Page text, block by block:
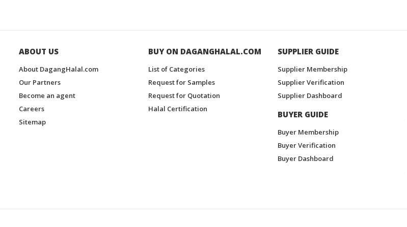
ABOUT US
About DagangHalal.com
Our Partners
Become an agent
Careers
Sitemap
BUY ON DAGANGHALAL.COM
List of Categories
Request for Samples
Request for Quotation
Halal Certification
SUPPLIER GUIDE
Supplier Membership
Supplier Verification
Supplier Dashboard
BUYER GUIDE
Buyer Membership
Buyer Verification
Buyer Dashboard